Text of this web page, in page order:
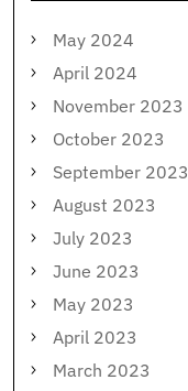
May 2024
April 2024
November 2023
October 2023
September 2023
August 2023
July 2023
June 2023
May 2023
April 2023
March 2023